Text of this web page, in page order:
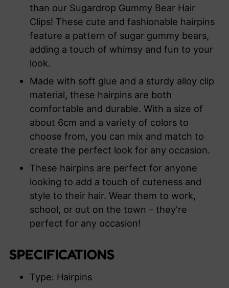
than our Sugardrop Gummy Bear Hair
Clips! These cute and fashionable hairpins
feature a pattern of sugar gummy bears,
adding a touch of whimsy and fun to your
look.
Made with soft glue and a sturdy alloy clip
material, these hairpins are both
comfortable and durable. With a size of
about 6cm and a variety of colors to
choose from, you can mix and match to
create the perfect look for any occasion.
These hairpins are perfect for anyone
looking to add a touch of cuteness and
style to their hair. Wear them to work,
school, or out on the town – they're
perfect for any occasion!
SPECIFICATIONS
Type: Hairpins